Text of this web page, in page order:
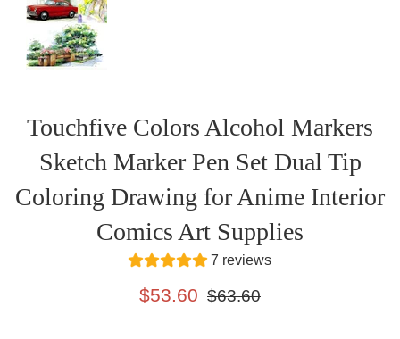
Touchfive Colors Alcohol Markers
Sketch Marker Pen Set Dual Tip
Coloring Drawing for Anime Interior
Comics Art Supplies
7 reviews
Sale
$53.60
Regular
$63.60